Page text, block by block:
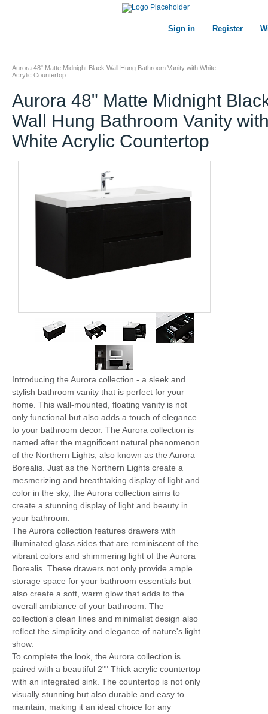
Sign in Register
Aurora 48" Matte Midnight Black Wall Hung Bathroom Vanity with White
Acrylic Countertop
Aurora 48" Matte Midnight
Wall Hung Bathroom Vanity
White Acrylic Countertop
Introducing the Aurora collection - a sleek and
stylish bathroom vanity that is perfect for your
home. This wall-mounted, floating vanity is not
only functional but also adds a touch of elegance
to your bathroom decor. The Aurora collection is
named after the magnificent natural phenomenon
of the Northern Lights, also known as the Aurora
Borealis. Just as the Northern Lights create a
mesmerizing and breathtaking display of light and
color in the sky, the Aurora collection aims to
create a stunning display of light and beauty in
your bathroom.
The Aurora collection features drawers with
illuminated glass sides that are reminiscent of the
vibrant colors and shimmering light of the Aurora
Borealis. These drawers not only provide ample
storage space for your bathroom essentials but
also create a soft, warm glow that adds to the
overall ambiance of your bathroom. The
collection's clean lines and minimalist design also
reflect the simplicity and elegance of nature's light
show.
To complete the look, the Aurora collection is
paired with a beautiful 2"" Thick acrylic countertop
with an integrated sink. The countertop is not only
visually stunning but also durable and easy to
maintain, making it an ideal choice for any